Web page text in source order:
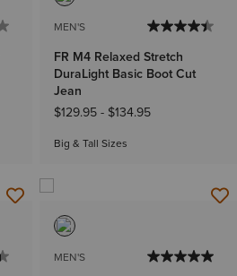
MEN'S
FR M4 Relaxed Stretch
DuraLight Basic Boot Cut
Jean
$129.95- $134.95
Big & Tall Sizes
MEN'S